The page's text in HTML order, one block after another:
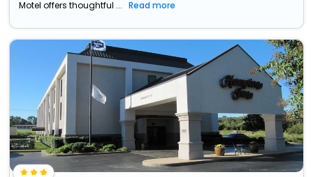
Motel offers thoughtful ...
Read more